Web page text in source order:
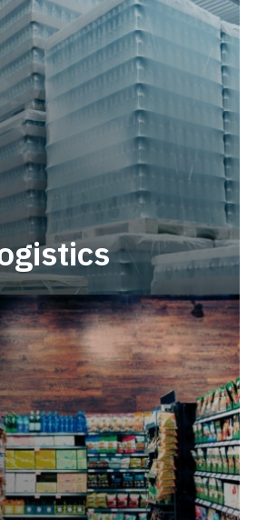
chain with robust, end-to-